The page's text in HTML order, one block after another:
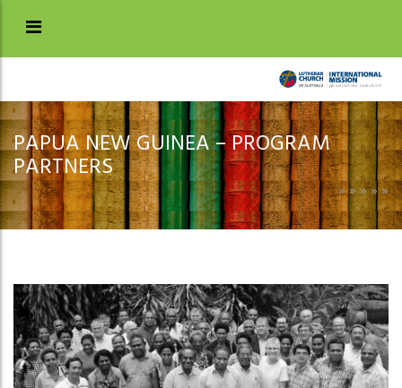
PAPUA NEW GUINEA – PROGRAM
PARTNERS
»»»»»